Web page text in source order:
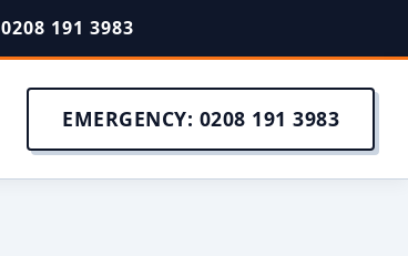
0208 191 3983
EMERGENCY: 0208 191 3983